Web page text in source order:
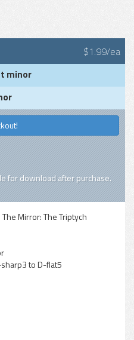
$1.99/ea
minor
for download after purchase.
Mirror: The Triptych
to D-flat5